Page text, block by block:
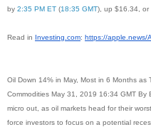
by 2:35 PM ET (18:35 GMT), up $16.34, or
Read in Investing.com: https://apple.news/
Oil Down 14% in May, Most in 6 Months as
Commodities May 31, 2019 16:34 GMT By
micro out, as oil markets head for their
force investors to focus on a potential